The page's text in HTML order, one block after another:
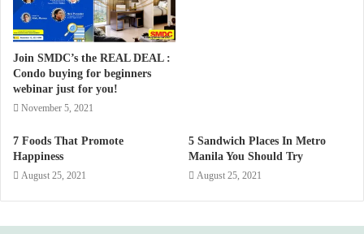
Join SMDC’s the REAL DEAL :
Condo buying for beginners
webinar just for you!
November 5, 2021
7 Foods That Promote
Happiness
August 25, 2021
5 Sandwich Places In Metro
Manila You Should Try
August 25, 2021